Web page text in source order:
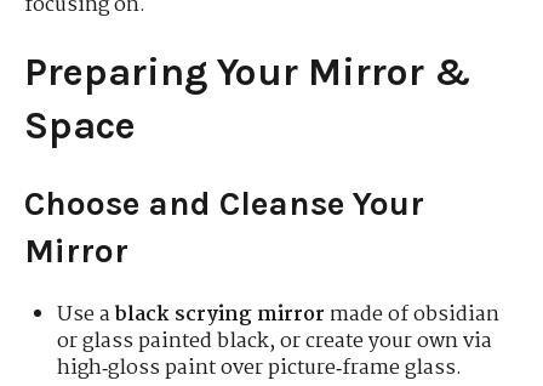
Preparing Your Mirror &
Space
Choose and Cleanse Your
Mirror
Use ablack scrying mirror made of obsidian
or glass painted black, or create your own via
high‑gloss paint over picture‑frame glass.